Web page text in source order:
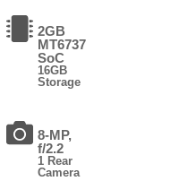
2GB
MT6737
SoC
16GB
Storage
8-MP,
f/2.2
1 Rear
Camera